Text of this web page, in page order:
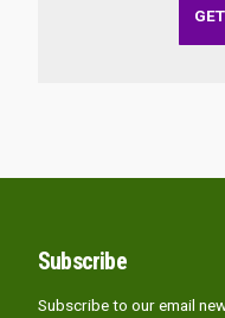
Subscribe
Subscribe to our email